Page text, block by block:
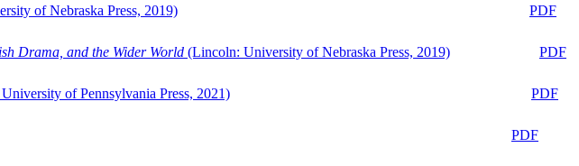
of Nebraska Press, 2019)
PDF
Drama, and the Wider World (Lincoln: University of Nebraska Press, 2019)
PDF
of Pennsylvania Press, 2021)
PDF
PDF